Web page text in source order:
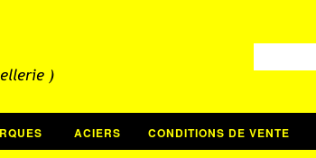
ACIERS CONDITIONS DE VENTE